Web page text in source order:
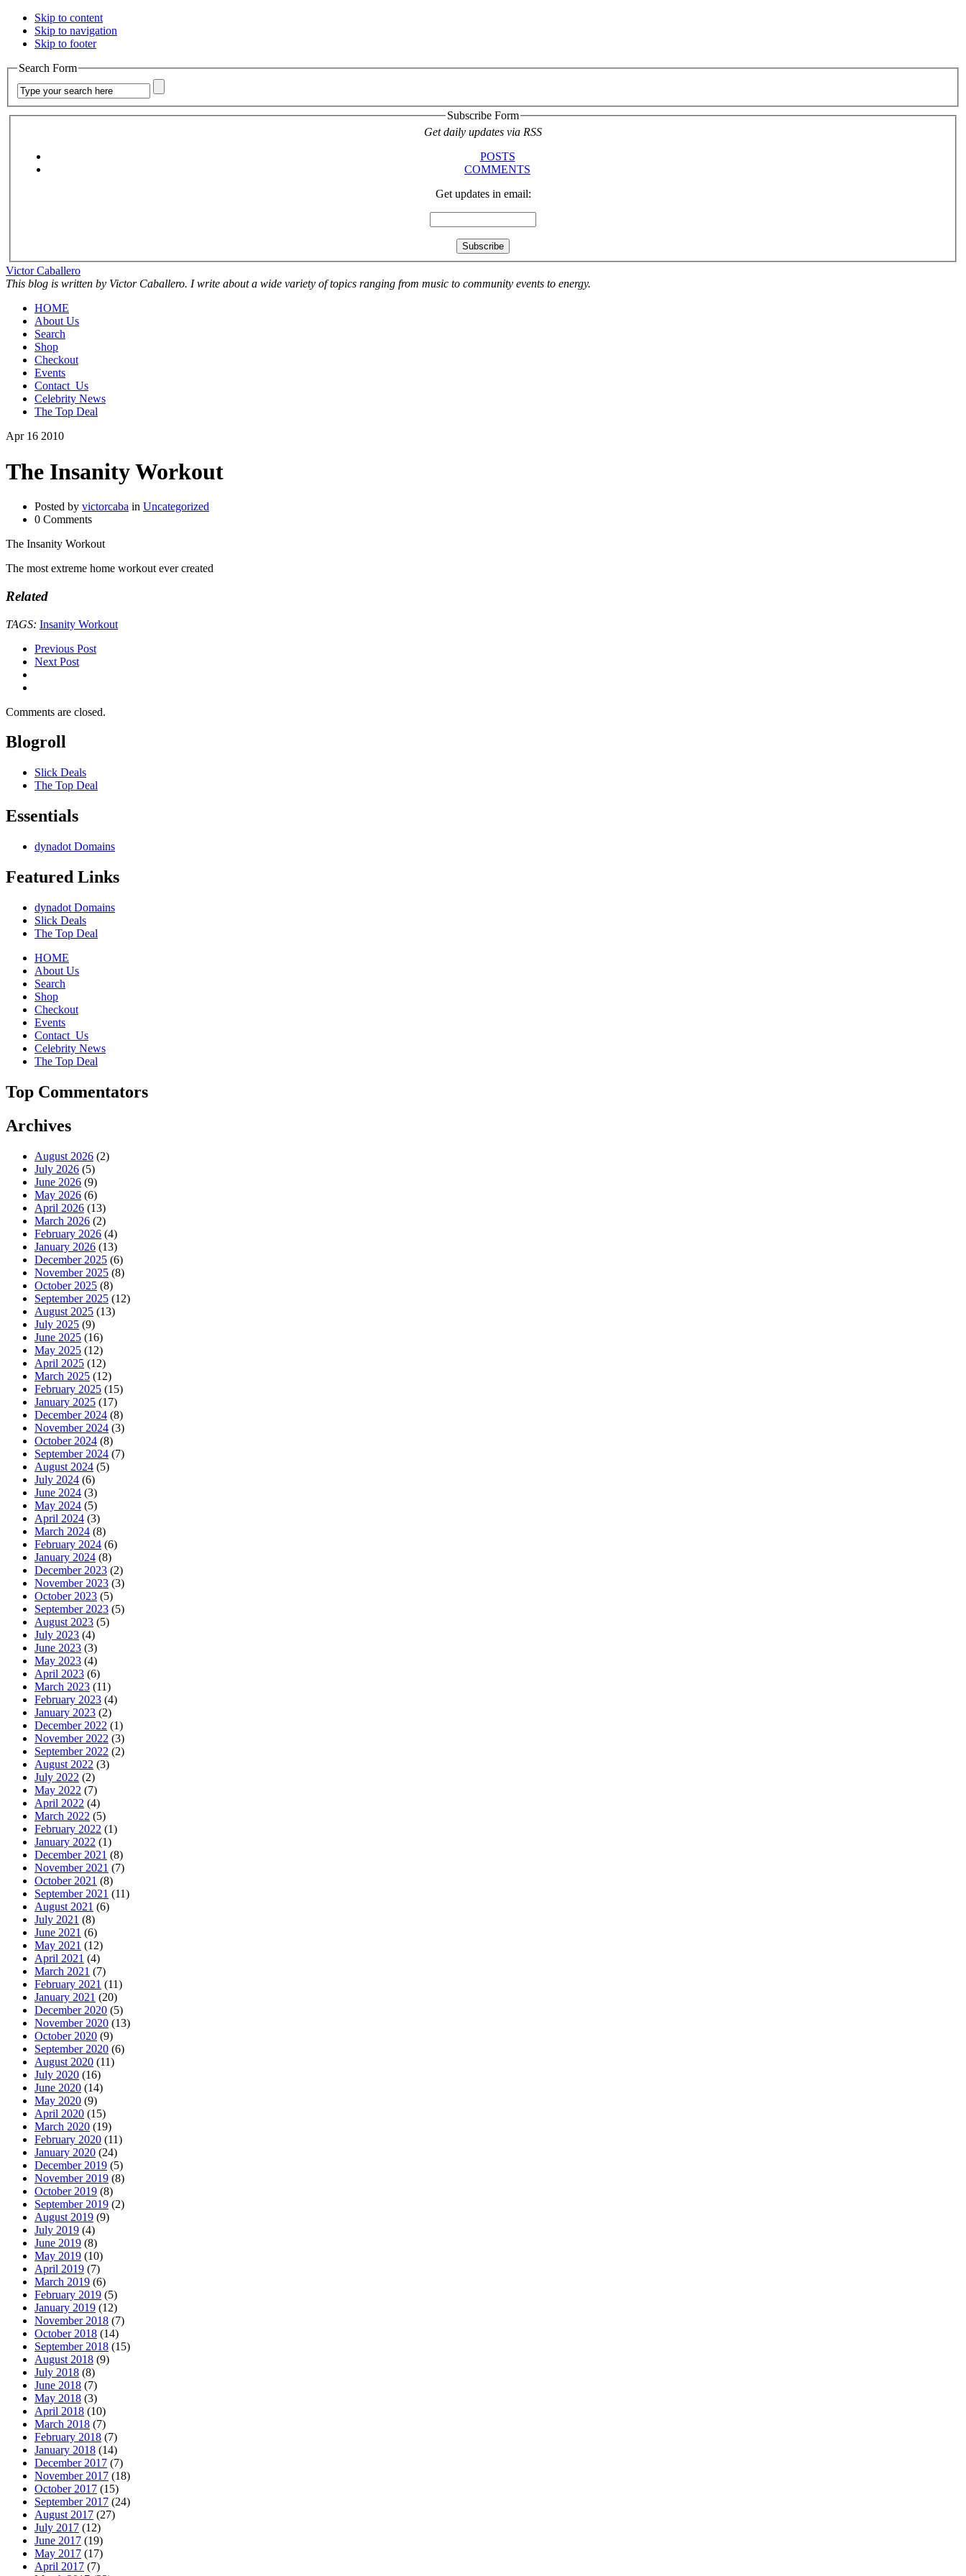
Skip to content
Skip to navigation
Skip to footer
Search Form
Subscribe Form
Get daily updates via RSS
POSTS
COMMENTS
Get updates in email:
Victor Caballero
This blog is written by Victor Caballero. I write about a wide variety of topics ranging from music to community events to energy.
HOME
About Us
Search
Shop
Checkout
Events
Contact_Us
Celebrity News
The Top Deal
Apr 16 2010
The Insanity Workout
Posted by victorcaba in Uncategorized
0 Comments
The Insanity Workout
The most extreme home workout ever created
Related
TAGS: Insanity Workout
Previous Post
Next Post
Comments are closed.
Blogroll
Slick Deals
The Top Deal
Essentials
dynadot Domains
Featured Links
dynadot Domains
Slick Deals
The Top Deal
HOME
About Us
Search
Shop
Checkout
Events
Contact_Us
Celebrity News
The Top Deal
Top Commentators
Archives
August 2026 (2)
July 2026 (5)
June 2026 (9)
May 2026 (6)
April 2026 (13)
March 2026 (2)
February 2026 (4)
January 2026 (13)
December 2025 (6)
November 2025 (8)
October 2025 (8)
September 2025 (12)
August 2025 (13)
July 2025 (9)
June 2025 (16)
May 2025 (12)
April 2025 (12)
March 2025 (12)
February 2025 (15)
January 2025 (17)
December 2024 (8)
November 2024 (3)
October 2024 (8)
September 2024 (7)
August 2024 (5)
July 2024 (6)
June 2024 (3)
May 2024 (5)
April 2024 (3)
March 2024 (8)
February 2024 (6)
January 2024 (8)
December 2023 (2)
November 2023 (3)
October 2023 (5)
September 2023 (5)
August 2023 (5)
July 2023 (4)
June 2023 (3)
May 2023 (4)
April 2023 (6)
March 2023 (11)
February 2023 (4)
January 2023 (2)
December 2022 (1)
November 2022 (3)
September 2022 (2)
August 2022 (3)
July 2022 (2)
May 2022 (7)
April 2022 (4)
March 2022 (5)
February 2022 (1)
January 2022 (1)
December 2021 (8)
November 2021 (7)
October 2021 (8)
September 2021 (11)
August 2021 (6)
July 2021 (8)
June 2021 (6)
May 2021 (12)
April 2021 (4)
March 2021 (7)
February 2021 (11)
January 2021 (20)
December 2020 (5)
November 2020 (13)
October 2020 (9)
September 2020 (6)
August 2020 (11)
July 2020 (16)
June 2020 (14)
May 2020 (9)
April 2020 (15)
March 2020 (19)
February 2020 (11)
January 2020 (24)
December 2019 (5)
November 2019 (8)
October 2019 (8)
September 2019 (2)
August 2019 (9)
July 2019 (4)
June 2019 (8)
May 2019 (10)
April 2019 (7)
March 2019 (6)
February 2019 (5)
January 2019 (12)
November 2018 (7)
October 2018 (14)
September 2018 (15)
August 2018 (9)
July 2018 (8)
June 2018 (7)
May 2018 (3)
April 2018 (10)
March 2018 (7)
February 2018 (7)
January 2018 (14)
December 2017 (7)
November 2017 (18)
October 2017 (15)
September 2017 (24)
August 2017 (27)
July 2017 (12)
June 2017 (19)
May 2017 (17)
April 2017 (7)